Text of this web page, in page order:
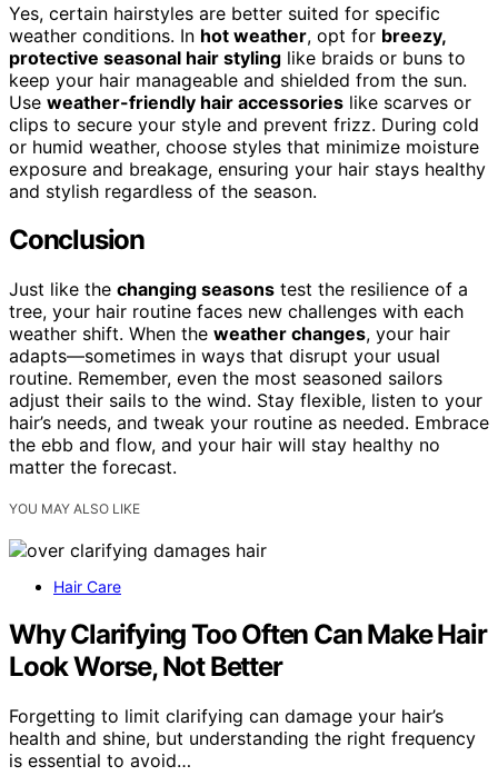
Yes, certain hairstyles are better suited for specific
weather conditions. In hot weather, opt for breezy,
protective seasonal hair styling like braids or buns to
keep your hair manageable and shielded from the sun.
Use weather-friendly hair accessories like scarves or
clips to secure your style and prevent frizz. During cold
or humid weather, choose styles that minimize moisture
exposure and breakage, ensuring your hair stays healthy
and stylish regardless of the season.
Conclusion
Just like the changing seasons test the resilience of a
tree, your hair routine faces new challenges with each
weather shift. When the weather changes, your hair
adapts—sometimes in ways that disrupt your usual
routine. Remember, even the most seasoned sailors
adjust their sails to the wind. Stay flexible, listen to your
hair’s needs, and tweak your routine as needed. Embrace
the ebb and flow, and your hair will stay healthy no
matter the forecast.
YOU MAY ALSO LIKE
Hair Care
Why Clarifying Too Often Can Make Hair
Look Worse, Not Better
Forgetting to limit clarifying can damage your hair’s
health and shine, but understanding the right frequency
is essential to avoid…